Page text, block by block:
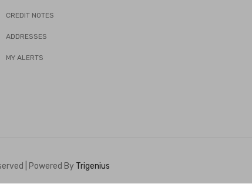
CREDIT NOTES
ADDRESSES
MY ALERTS
| Powered By Trigenius